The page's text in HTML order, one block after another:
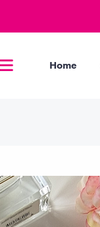
Home